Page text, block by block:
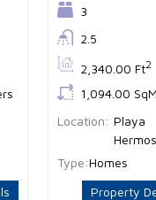
Bedrooms:
3
Bathrooms:
2.5
Bs: 2,340.00 Ft2
Ls: 1,094.00
Location: Playa
Type:Homes
Property